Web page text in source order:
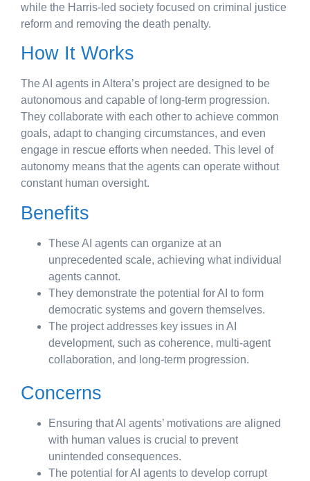
while the Harris-led society focused on criminal justice
reform and removing the death penalty.
How It Works
The AI agents in Altera’s project are designed to be
autonomous and capable of long-term progression.
They collaborate with each other to achieve common
goals, adapt to changing circumstances, and even
engage in rescue efforts when needed. This level of
autonomy means that the agents can operate without
constant human oversight.
Benefits
These AI agents can organize at an
unprecedented scale, achieving what individual
agents cannot.
They demonstrate the potential for AI to form
democratic systems and govern themselves.
The project addresses key issues in AI
development, such as coherence, multi-agent
collaboration, and long-term progression.
Concerns
Ensuring that AI agents’ motivations are aligned
with human values is crucial to prevent
unintended consequences.
The potential for AI agents to develop corrupt